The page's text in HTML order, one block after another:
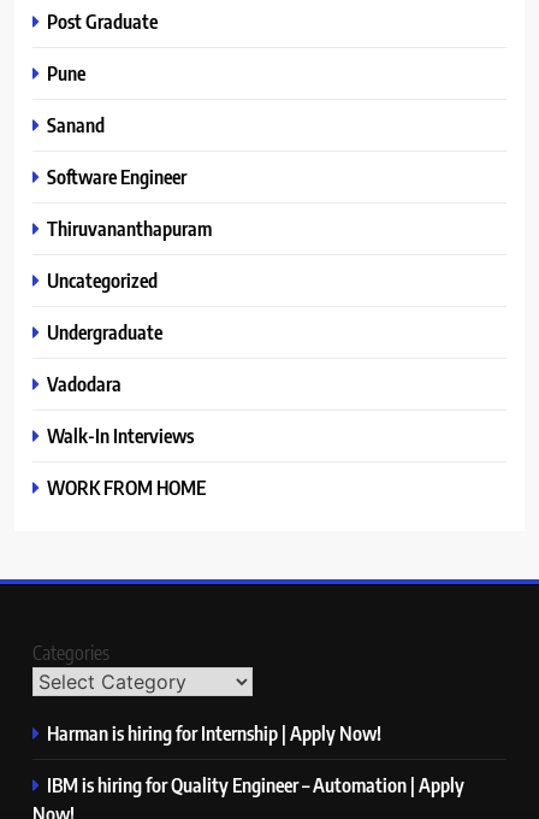
Post Graduate
Pune
Sanand
Software Engineer
Thiruvananthapuram
Uncategorized
Undergraduate
Vadodara
Walk-In Interviews
WORK FROM HOME
Categories
Harman is hiring for Internship | Apply Now!
IBM is hiring for Quality Engineer – Automation | Apply
Now!